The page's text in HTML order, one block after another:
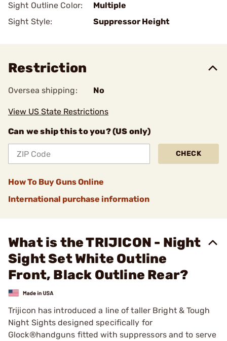
Sight Outline Color:
Multiple
Sight Style:
Suppressor Height
Restriction
Oversea shipping: No
View US State Restrictions
Can we ship this to you? (US only)
CHECK
How To Buy Guns Online
International purchase information
What is the TRIJICON - Night
Sight Set White Outline
Front, Black Outline Rear?
Trijicon has introduced a line of taller Bright & Tough
Night Sights designed specifically for
Glock®handguns fitted with suppressors and to serve